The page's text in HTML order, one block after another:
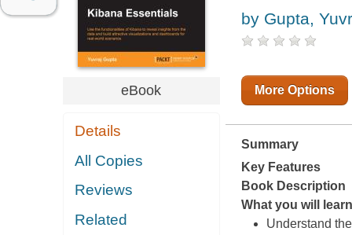
eBook
Details
All Copies
Reviews
Related
by Gupta,
More Options
Summary
Key Features
Book Description
What you will learn
Understand